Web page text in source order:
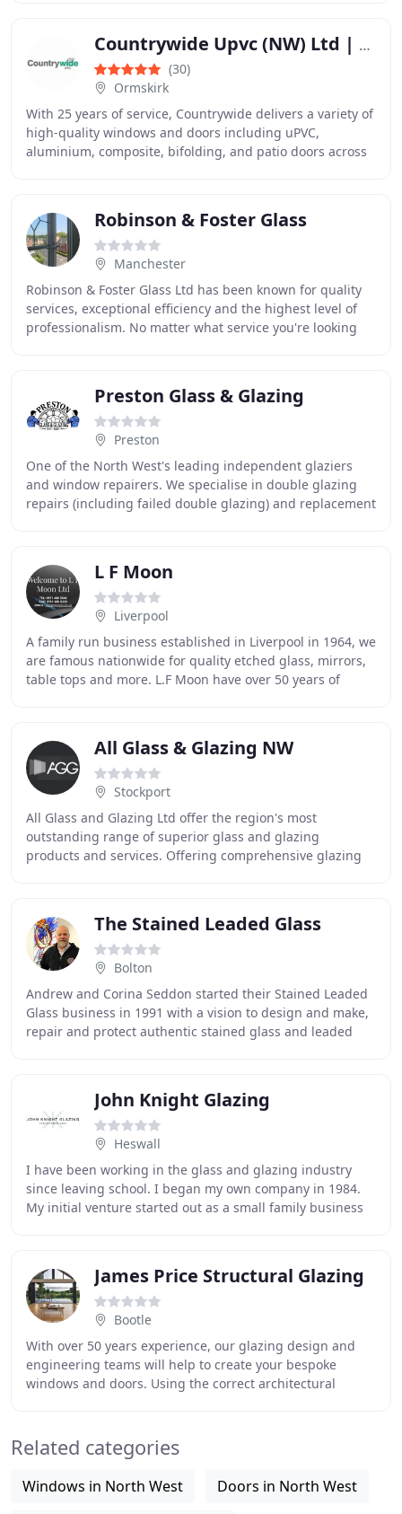
Countrywide Upvc (NW) Ltd | Double Glazing | UPVC Windows & Doors
(30)
Ormskirk
With 25 years of service, Countrywide delivers a variety of
high-quality windows and doors including uPVC,
aluminium, composite, bifolding, and patio doors across
Robinson & Foster Glass
Manchester
Robinson & Foster Glass Ltd has been known for quality
services, exceptional efficiency and the highest level of
professionalism. No matter what service you're looking
Preston Glass & Glazing
Preston
One of the North West's leading independent glaziers
and window repairers. We specialise in double glazing
repairs (including failed double glazing) and replacement
L F Moon
Liverpool
A family run business established in Liverpool in 1964, we
are famous nationwide for quality etched glass, mirrors,
table tops and more. L.F Moon have over 50 years of
All Glass & Glazing NW
Stockport
All Glass and Glazing Ltd offer the region's most
outstanding range of superior glass and glazing
products and services. Offering comprehensive glazing
The Stained Leaded Glass
Bolton
Andrew and Corina Seddon started their Stained Leaded
Glass business in 1991 with a vision to design and make,
repair and protect authentic stained glass and leaded
John Knight Glazing
Heswall
I have been working in the glass and glazing industry
since leaving school. I began my own company in 1984.
My initial venture started out as a small family business
James Price Structural Glazing
Bootle
With over 50 years experience, our glazing design and
engineering teams will help to create your bespoke
windows and doors. Using the correct architectural
Related categories
Windows in North West Doors in North West